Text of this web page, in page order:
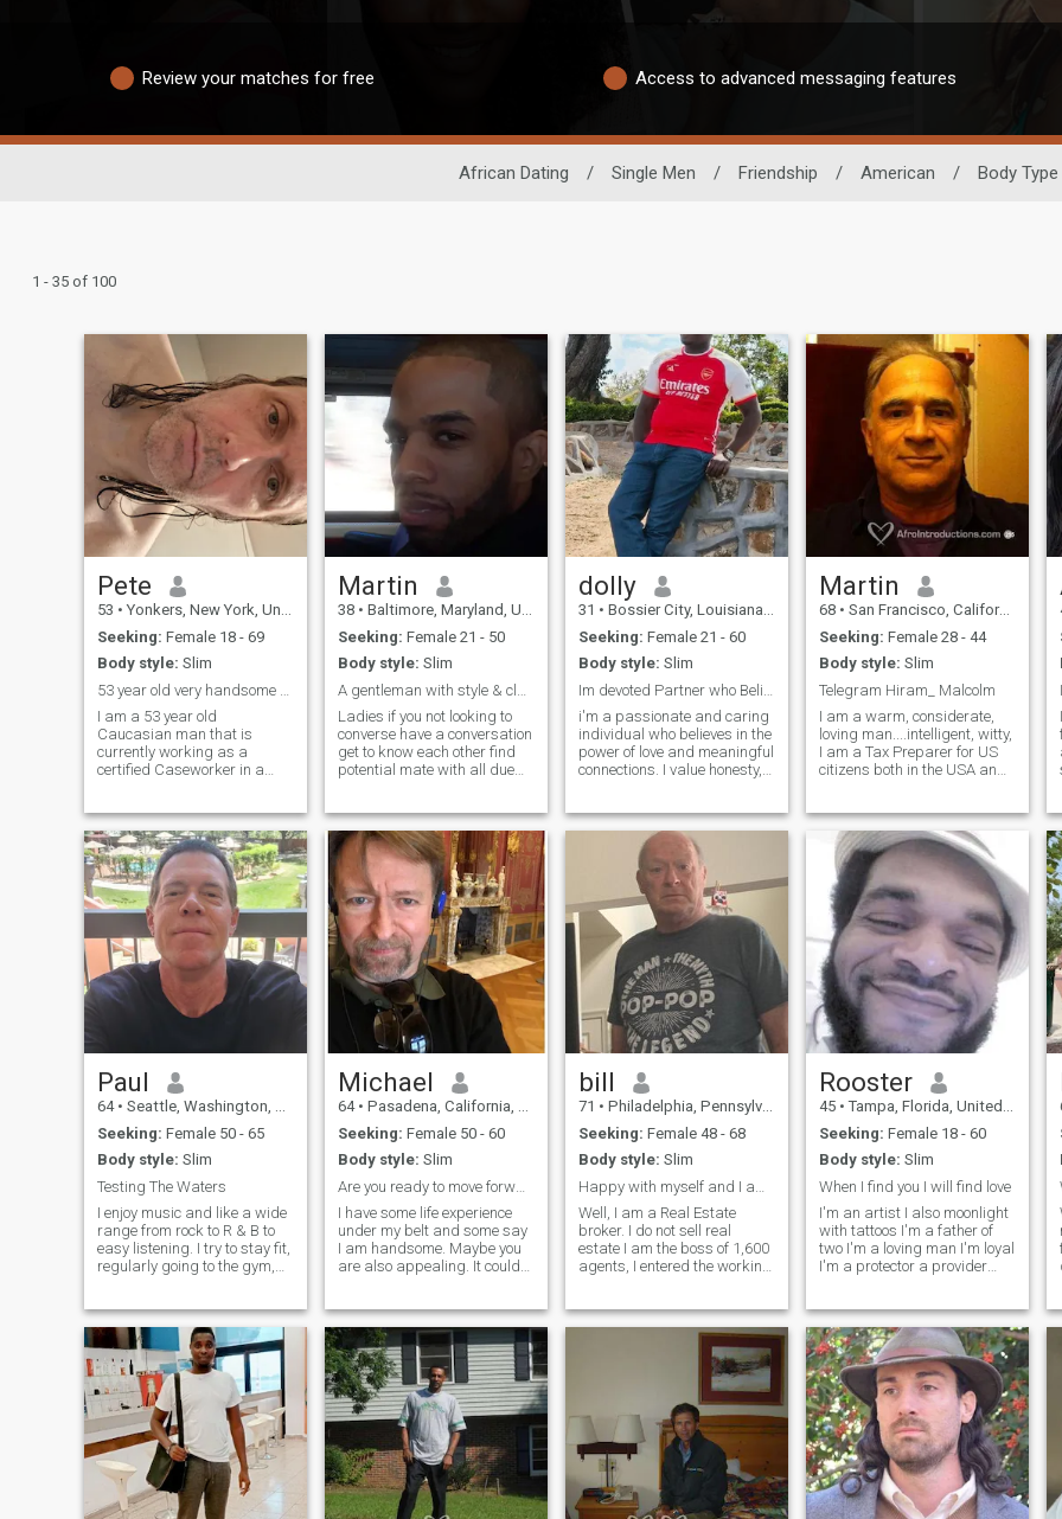
Review your matches for free Access to advanced messaging features
African Dating / Single Men / Friendship / American / Body Type
1 - 35 of 100
Pete
53 • Yonkers, New York, United States
Seeking: Female 18 - 69
Body style: Slim
I am a 53 year old
Caucasian man that is
currently working as a
certified Caseworker in a
NY for 24 years and 10
months, as of this month of
June. My actual date of birth
is 07/30/72. On my days
Martin
38 • Baltimore, Maryland, United States
Seeking: Female 21 - 50
Body style: Slim
Ladies if you not looking to
converse have a conversation
get to know each other find
potential mate with all due
pal if you find me attractive
interesting feel free to hit me
up if you want co
dolly
31 • Bossier City, Louisiana, United States
Seeking: Female 21 - 60
Body style: Slim
i'm a passionate and caring
individual who believes in the
power of love and meaningful
connections. I value honesty,
into all my relationships.
Whether I'm exploring new
places, diving into a good
book, or spending quality
time with loved ones, I cherish
the moments that make life
beautiful. My goal is to create
a life filled with love, laughter,
and lasting memories.
Martin
68 • San Francisco, California, United States
Seeking: Female 28 - 44
Body style: Slim
Telegram Hiram_ Malcolm
I am a warm, considerate,
loving man....intelligent, witty,
I am a Tax Preparer for US
citizens both in the USA and
Organization Development
and Change Facilitation. I
love to read History and
dance to
Paul
64 • Seattle, Washington, United States
Seeking: Female 50 - 65
Body style: Slim
Testing The Waters
I enjoy music and like a wide
range from rock to R & B to
easy listening. I try to stay fit,
regularly going to the gym,
I'm looking for someone who
would like to play as well. I
like watching movies, going
to plays and concerts.
Mariners, Seahawks, and
Storm are all teams I follow
and enjoy watching. I'm also
a pretty good cook and
baker and enjoy doing that.
Michael
64 • Pasadena, California, United States
Seeking: Female 50 - 60
Body style: Slim
Are you ready to move forward together?
I have some life experience
under my belt and some say
I am handsome. Maybe you
are also appealing. It could
relationship, and, depending
on how we connect, possibly
marriage. I am renting an a
bill
71 • Philadelphia, Pennsylvania, United States
Seeking: Female 48 - 68
Body style: Slim
Well, I am a Real Estate
broker. I do not sell real
estate I am the boss of 1,600
agents, I entered the working
graduatedd to doing Music
Videos in the 80's when they
first started. I produced TV
Rooster
45 • Tampa, Florida, United States
Seeking: Female 18 - 60
Body style: Slim
When I find you I will find love
I'm an artist I also moonlight
with tattoos I'm a father of
two I'm a loving man I'm loyal
I'm a protector a provider
camping anything outdoors
almost a few sports but
mostly I love quiet time and
spending time with my
family. I love to cook I don't
mind cleaning even laundry
but those things are so
dreadful doing them alone...
Let's say we cook dinner
together! Feel free to reach
me on